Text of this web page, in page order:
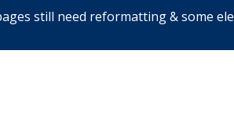
Skip to main content
still need reformatting & some